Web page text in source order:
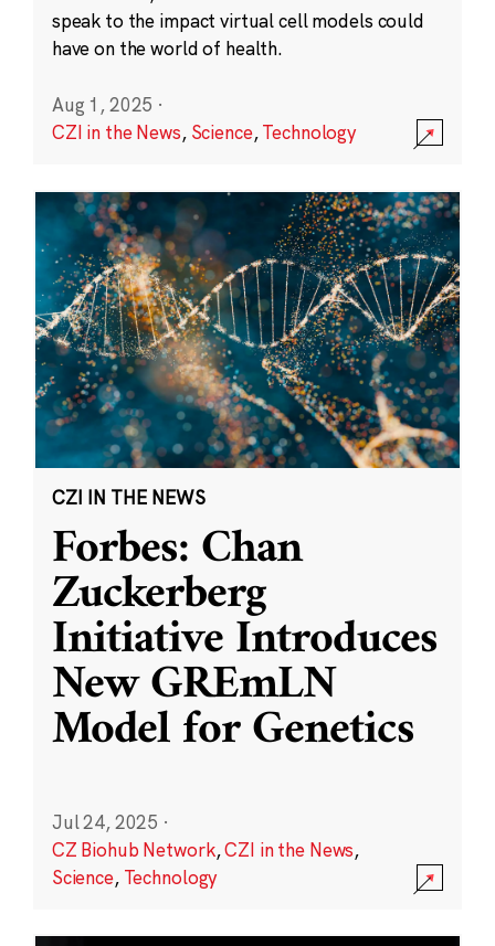
speak to the impact virtual cell models could
have on the world of health.
Aug 1, 2025 ·
CZI in the News, Science,Technology
CZI IN THE NEWS
Forbes: Chan
Zuckerberg
Initiative Introduces
New GREmLN
Model for Genetics
Jul 24, 2025 ·
CZ Biohub Network,CZI in the News,
Science, Technology